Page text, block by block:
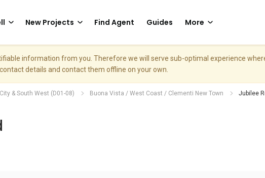
New Projects Find Agent Guides More
information from you. Therefore we will serve sub-optimal experience
details and contact them offline on your own.
City & South West (D01-08) Buona Vista / West Coast / Clementi New Town Jubilee